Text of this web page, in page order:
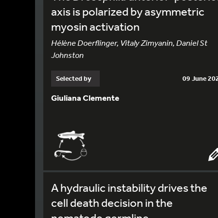
axis is polarized by asymmetric
myosin activation
Hélène Doerflinger, Vitaly Zimyanin, Daniel St
Johnston
Selected by 09 June
Giuliana Clemente
A hydraulic instability drives the
cell death decision in the